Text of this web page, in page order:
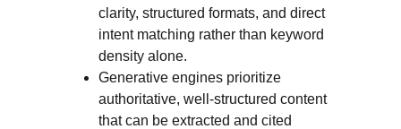
clarity, structured formats, and direct
intent matching rather than keyword
density alone.
Generative engines prioritize
authoritative, well-structured content
that can be extracted and cited